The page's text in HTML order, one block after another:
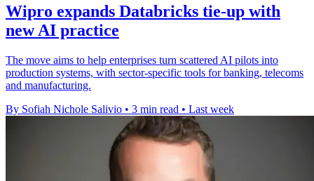
Wipro expands Databricks tie-up with
new AI practice
The move aims to help enterprises turn scattered AI pilots into
production systems, with sector-specific tools for banking, telecoms
and manufacturing.
By Sofiah Nichole Salivio • 3 min read • Last week